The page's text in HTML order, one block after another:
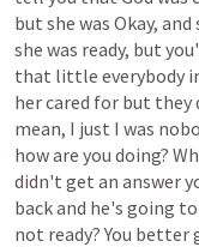
but she was Okay, and
she was ready, but
that little everybody
hercared for but they
mean, I just I was
howare you doing?
didn't get an answer
backand he's going to
not ready? You better